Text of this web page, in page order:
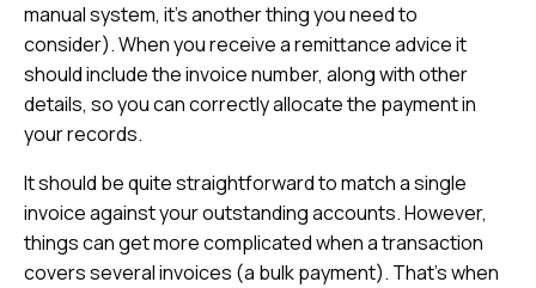
manual system, it’s another thing you need to
consider). When you receive a remittance advice it
should include the invoice number, along with other
details, so you can correctly allocate the payment in
your records.
It should be quite straightforward to match a single
invoice against your outstanding accounts. However,
things can get more complicated when a transaction
covers several invoices (a bulk payment). That’s when